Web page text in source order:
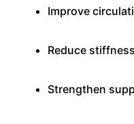
Improve
Reduce stiffness
Strengthen